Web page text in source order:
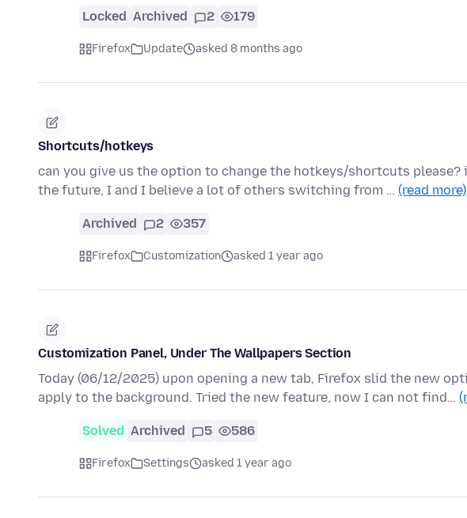
Locked Archived 2 179
Firefox Update asked 8 months ago
Shortcuts/hotkeys
can you give us the option to change the hotkeys/shortcuts
the future, I and I believe a lot of others switching from … (read more)
Archived 2 357
Firefox Customization asked 1 year ago
Customization Panel, Under The Wallpapers Section
Today (06/12/2025) upon opening a new tab, Firefox slid the new
apply to the background. Tried the new feature, now I can not find…
Solved Archived 5 586
Firefox Settings asked 1 year ago